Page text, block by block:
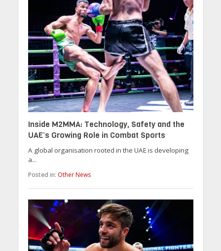
Inside M2MMA: Technology, Safety and the
UAE’s Growing Role in Combat Sports
A global organisation rooted in the UAE is developing
a...
Posted in: Other News